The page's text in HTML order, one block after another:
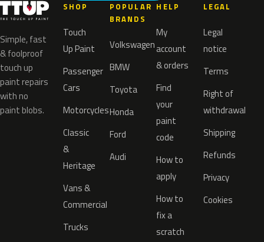
Simple, fast
& foolproof
touch up
paint repairs
with no
paint blobs.
SHOP
Touch
Up Paint
Passenger
Cars
Motorcycles
Classic
&
Heritage
Vans &
Commercial
Trucks
POPULAR
BRANDS
Volkswagen
BMW
Toyota
Honda
Ford
Audi
HELP
My
account
& orders
Find
your
paint
code
How to
apply
How to
fix a
scratch
LEGAL
Legal
notice
Terms
Right of
withdrawal
Shipping
Refunds
Privacy
Cookies